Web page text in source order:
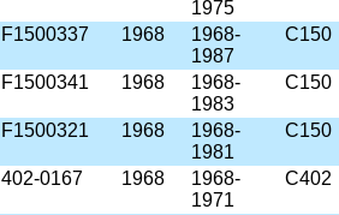
1975
F1500337 1968
1968-
1987
C150
F1500341 1968
1968-
1983
C150
F1500321 1968
1968-
1981
C150
402-0167 1968
1968-
1971
C402